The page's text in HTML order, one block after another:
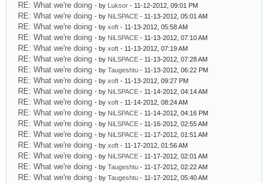
RE: What we're doing - by Luksor - 11-12-2012, 09:01 PM
RE: What we're doing - by NiLSPACE - 11-13-2012, 05:01 AM
RE: What we're doing - by xoft - 11-13-2012, 05:58 AM
RE: What we're doing - by NiLSPACE - 11-13-2012, 07:10 AM
RE: What we're doing - by xoft - 11-13-2012, 07:19 AM
RE: What we're doing - by NiLSPACE - 11-13-2012, 07:28 AM
RE: What we're doing - by Taugeshtu - 11-13-2012, 06:22 PM
RE: What we're doing - by xoft - 11-13-2012, 09:27 PM
RE: What we're doing - by NiLSPACE - 11-14-2012, 04:14 AM
RE: What we're doing - by xoft - 11-14-2012, 08:24 AM
RE: What we're doing - by NiLSPACE - 11-14-2012, 04:16 PM
RE: What we're doing - by NiLSPACE - 11-16-2012, 02:55 AM
RE: What we're doing - by NiLSPACE - 11-17-2012, 01:51 AM
RE: What we're doing - by xoft - 11-17-2012, 01:56 AM
RE: What we're doing - by NiLSPACE - 11-17-2012, 02:01 AM
RE: What we're doing - by Taugeshtu - 11-17-2012, 02:22 AM
RE: What we're doing - by Taugeshtu - 11-17-2012, 05:40 AM